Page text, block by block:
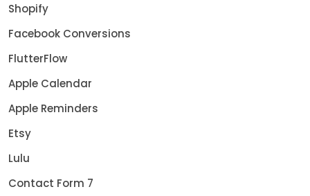
Shopify
Facebook Conversions
FlutterFlow
Apple Calendar
Apple Reminders
Etsy
Lulu
Contact Form 7